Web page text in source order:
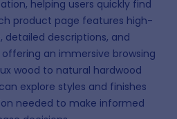
helping users quickly find
product page features high-
detailed descriptions, and
an immersive browsing
wood to natural hardwood
explore styles and finishes
needed to make informed